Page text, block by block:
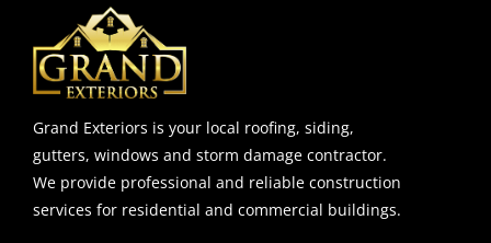
Grand Exteriors is your local roofing, siding,
gutters, windows and storm damage contractor.
We provide professional and reliable construction
services for residential and commercial buildings.